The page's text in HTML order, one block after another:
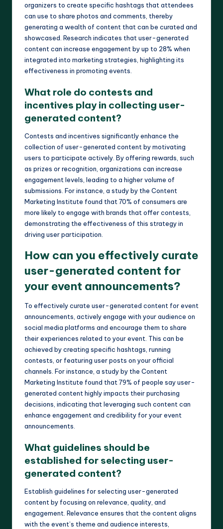
organizers to create specific hashtags that attendees
can use to share photos and comments, thereby
generating a wealth of content that can be curated and
showcased. Research indicates that user-generated
content can increase engagement by up to 28% when
integrated into marketing strategies, highlighting its
effectiveness in promoting events.
What role do contests and
incentives play in collecting user-
generated content?
Contests and incentives significantly enhance the
collection of user-generated content by motivating
users to participate actively. By offering rewards, such
as prizes or recognition, organizations can increase
engagement levels, leading to a higher volume of
submissions. For instance, a study by the Content
Marketing Institute found that 70% of consumers are
more likely to engage with brands that offer contests,
demonstrating the effectiveness of this strategy in
driving user participation.
How can you effectively curate
user-generated content for
your event announcements?
To effectively curate user-generated content for event
announcements, actively engage with your audience on
social media platforms and encourage them to share
their experiences related to your event. This can be
achieved by creating specific hashtags, running
contests, or featuring user posts on your official
channels. For instance, a study by the Content
Marketing Institute found that 79% of people say user-
generated content highly impacts their purchasing
decisions, indicating that leveraging such content can
enhance engagement and credibility for your event
announcements.
What guidelines should be
established for selecting user-
generated content?
Establish guidelines for selecting user-generated
content by focusing on relevance, quality, and
engagement. Relevance ensures that the content aligns
with the event’s theme and audience interests,